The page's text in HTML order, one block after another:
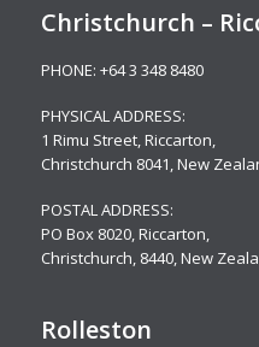
Christchurch –
PHONE: +64 3 348 8480
PHYSICAL ADDRESS:
1 Rimu Street, Riccarton,
Christchurch 8041, New
POSTAL ADDRESS:
PO Box 8020, Riccarton,
Christchurch, 8440, New
Rolleston